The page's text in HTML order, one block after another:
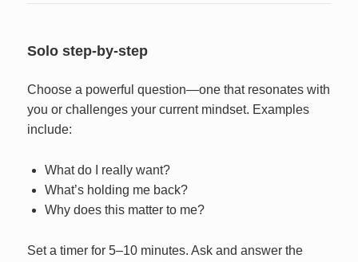
Solo step-by-step
Choose a powerful question—one that resonates with
you or challenges your current mindset. Examples
include:
What do I really want?
What’s holding me back?
Why does this matter to me?
Set a timer for 5–10 minutes. Ask and answer the